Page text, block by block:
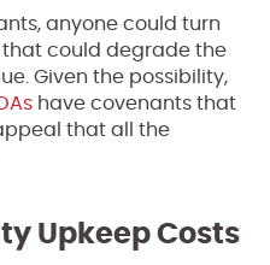
anyone could turn
could degrade the
Given the possibility,
have covenants that
that all the
Upkeep Costs